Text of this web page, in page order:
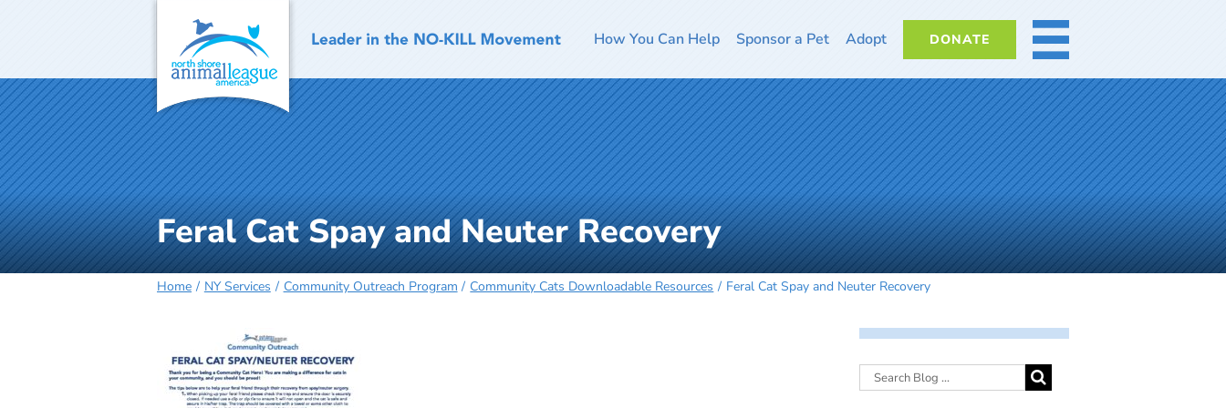
How You Can Help Sponsor a Pet Adopt DONATE MORE
Feral Cat Spay and Neuter Recovery
Home NY Services Community Outreach Program Community Cats Downloadable Resources Feral Cat Spay and Neuter Recovery